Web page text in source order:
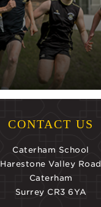
CONTACT US
Caterham School
Harestone Valley Road
Caterham
Surrey CR3 6YA